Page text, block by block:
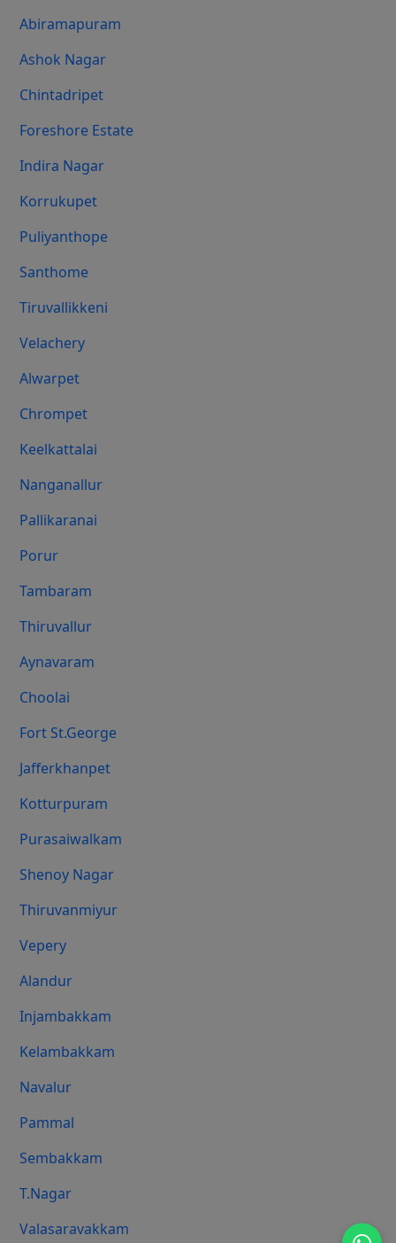
Abiramapuram
Ashok Nagar
Chintadripet
Foreshore Estate
Indira Nagar
Korrukupet
Puliyanthope
Santhome
Tiruvallikkeni
Velachery
Alwarpet
Chrompet
Keelkattalai
Nanganallur
Pallikaranai
Porur
Tambaram
Thiruvallur
Aynavaram
Choolai
Fort St.george
Jafferkhanpet
Kotturpuram
Purasaiwalkam
Shenoy Nagar
Thiruvanmiyur
Vepery
Alandur
Injambakkam
Kelambakkam
Navalur
Pammal
Sembakkam
T.Nagar
Valasaravakkam